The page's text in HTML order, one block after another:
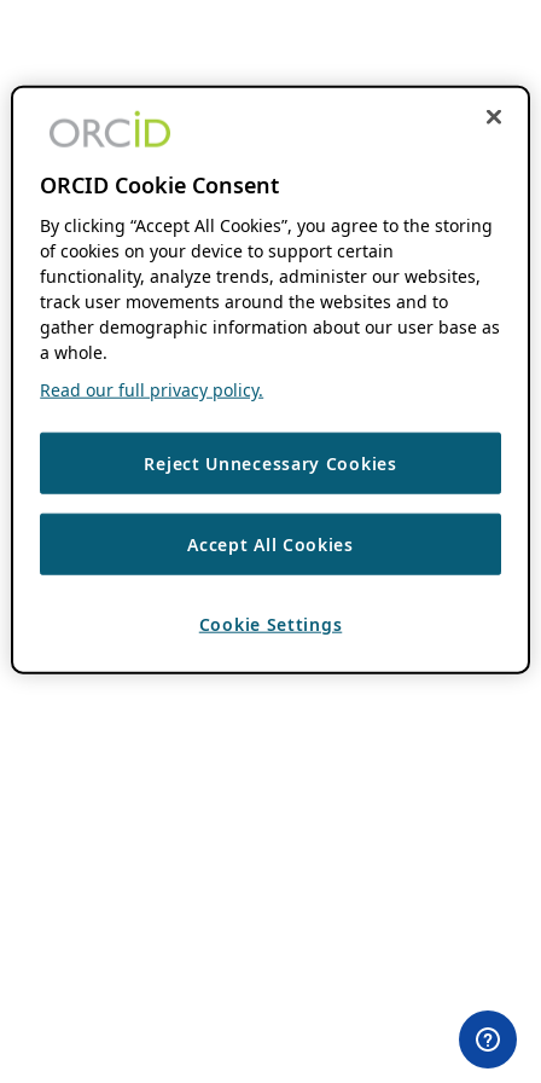
ORCID Cookie Consent
By clicking “Accept All Cookies”, you agree to the storing
of cookies on your device to support certain
functionality, analyze trends, administer our websites,
track user movements around the websites and to
gather demographic information about our user base as
a whole.
Read our full privacy policy.
Reject Unnecessary Cookies
Accept All Cookies
Cookie Settings